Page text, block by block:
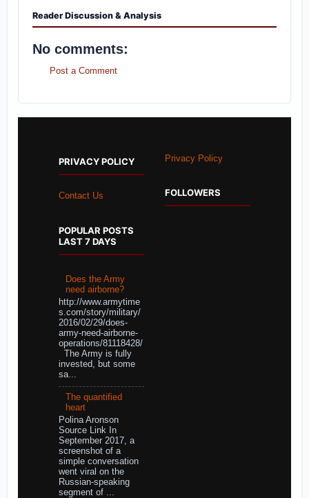
Reader Discussion & Analysis
No comments:
Post a Comment
PRIVACY POLICY
Contact Us
POPULAR POSTS
LAST 7 DAYS
Does the Army
need airborne?
http://www.armytime
s.com/story/military/
2016/02/29/does-
army-need-airborne-
operations/81118428/
The Army is fully
invested, but some
sa...
The quantified
heart
Polina Aronson
Source Link In
September 2017, a
screenshot of a
simple conversation
went viral on the
Russian-speaking
segment of ...
Privacy Policy
FOLLOWERS